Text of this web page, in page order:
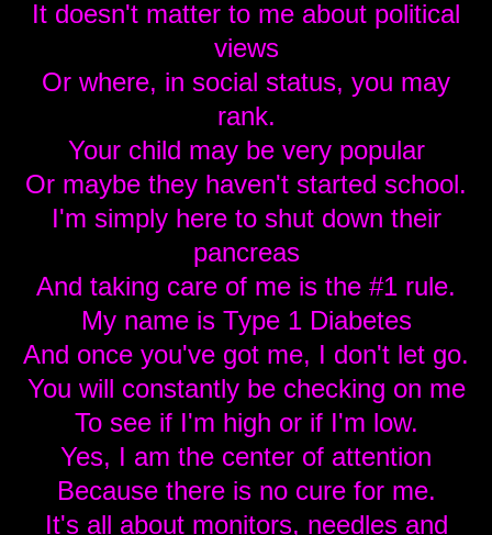
It doesn't matter to me about political
views
Or where, in social status, you may
rank.
Your child may be very popular
Or maybe they haven't started school.
I'm simply here to shut down their
pancreas
And taking care of me is the #1 rule.
My name is Type 1 Diabetes
And once you've got me, I don't let go.
You will constantly be checking on me
To see if I'm high or if I'm low.
Yes, I am the center of attention
Because there is no cure for me.
It's all about monitors, needles and